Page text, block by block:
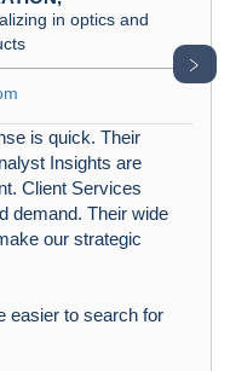
in optics and
is quick. Their
Insights are
Client Services
demand. Their wide
our strategic
easier to search for
﹥